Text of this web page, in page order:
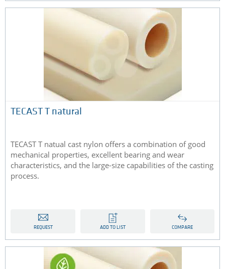
TECAST T natural
TECAST T natual cast nylon offers a combination of good
mechanical properties, excellent bearing and wear
characteristics, and the large-size capabilities of the casting
process.
REQUEST ADD TO LIST COMPARE